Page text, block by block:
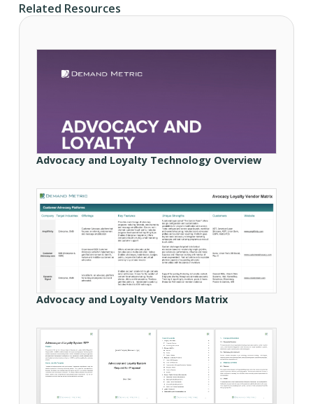
Related Resources
Advocacy and Loyalty Technology Overview
Advocacy and Loyalty Vendors Matrix